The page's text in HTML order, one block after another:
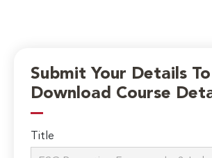
Submit Your Details To
Download Course
Title